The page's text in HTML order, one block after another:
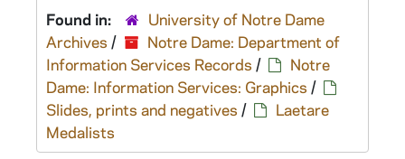
Found in:
University of Notre Dame
Archives /
Notre Dame: Department of
Information Services Records /
Notre
Dame: Information Services: Graphics /
Slides, prints and negatives /
Laetare
Medalists